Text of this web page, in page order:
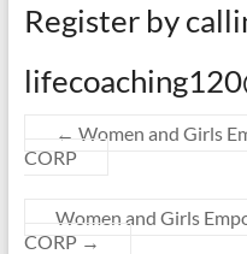
Register by
← Women and Girls
CORP
Women and Girls
CORP →